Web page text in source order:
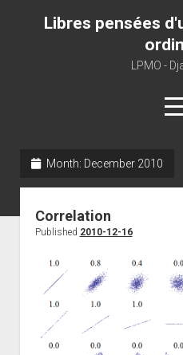
Libres pensées
LPMO -
About
Month: December 2010
Correlation
Published 2010-12-16